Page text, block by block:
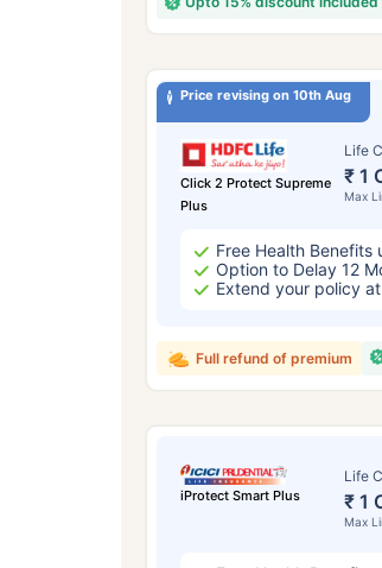
Price revising on 10th Aug
Click 2 Protect Supreme
Plus
Life
₹ 1
Max
Free Health
Option to Delay 12
Extend your policy
Full refund of premium
iProtect Smart Plus
Life
₹ 1
Max